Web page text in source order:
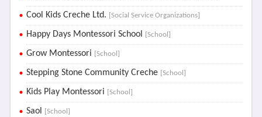
Cool Kids Creche Ltd. [Social Service Organizations]
Happy Days Montessori School [School]
Grow Montessori [School]
Stepping Stone Community Creche [School]
Kids Play Montessori [School]
Saol [School]